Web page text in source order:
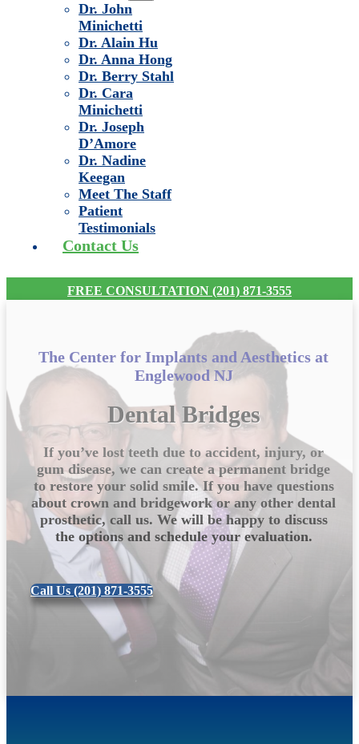
Dr. John
Minichetti
Dr. Alain Hu
Dr. Anna Hong
Dr. Berry Stahl
Dr. Cara
Minichetti
Dr. Joseph
D’Amore
Dr. Nadine
Keegan
Meet The Staff
Patient
Testimonials
Contact Us
FREE CONSULTATION (201) 871-3555
The Center for Implants and Aesthetics at
Englewood NJ
Dental Bridges
If you’ve lost teeth due to accident, injury, or
gum disease, we can create a permanent bridge
to restore your solid smile. If you have questions
about crown and bridgework or any other dental
prosthetic, call us. We will be happy to discuss
the options and schedule your evaluation.
Call Us (201) 871-3555